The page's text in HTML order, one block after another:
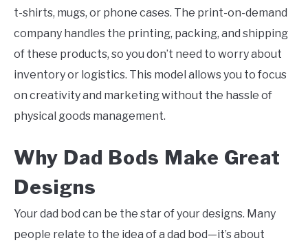
t-shirts, mugs, or phone cases. The print-on-demand
company handles the printing, packing, and shipping
of these products, so you don’t need to worry about
inventory or logistics. This model allows you to focus
on creativity and marketing without the hassle of
physical goods management.
Why Dad Bods Make Great
Designs
Your dad bod can be the star of your designs. Many
people relate to the idea of a dad bod—it’s about